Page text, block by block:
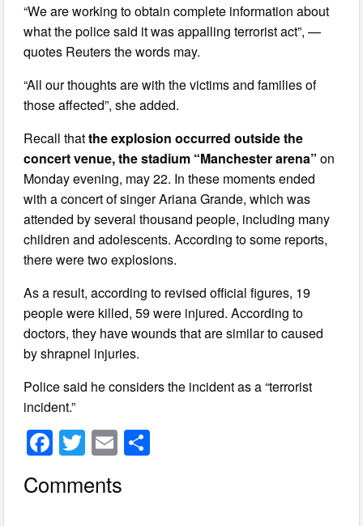
“We are working to obtain complete information about
what the police said it was appalling terrorist act”, —
quotes Reuters the words may.
“All our thoughts are with the victims and families of
those affected”, she added.
Recall thatthe explosion occurred outside the
concert venue, the stadium “Manchester arena” on
Monday evening, may 22. In these moments ended
with a concert of singer Ariana Grande, which was
attended by several thousand people, including many
children and adolescents. According to some reports,
there were two explosions.
As a result, according to revised official figures, 19
people were killed, 59 were injured. According to
doctors, they have wounds that are similar to caused
by shrapnel injuries.
Police said he considers the incident as a “terrorist
incident.”
F
c
T
wi
tt
E
ail
Comments